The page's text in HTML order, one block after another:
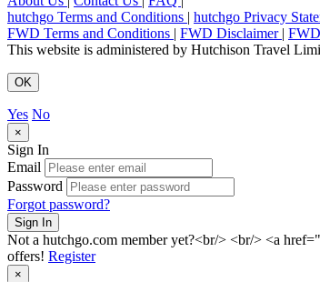
hutchgo Terms and Conditions | hutchgo Privacy
FWD Terms and Conditions | FWD Disclaimer |
This website is administered by Hutchison Travel
OK
Yes No
×
Sign In
Email
Password
Forgot password?
Sign In
Not a hutchgo.com member yet?<br/> <br/> <a
offers! Register
×